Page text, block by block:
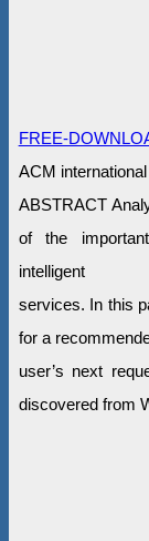
FREE-
ACM
ABSTRACT
of the
intelligent
services. In this
for a
user’s next
discovered from